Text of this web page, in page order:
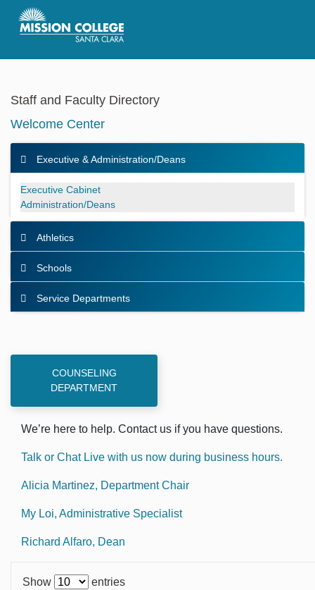
Skip to Main Content
Staff and Faculty Directory
Welcome Center
Executive & Administration/Deans
Executive & Administration/Deans
Executive Cabinet
Administration/Deans
Athletics
Schools
Service Departments
COUNSELING
DEPARTMENT
We’re here to help. Contact us if you have questions.
Talk or Chat Live with us now during business hours.
Alicia Martinez, Department Chair
My Loi, Administrative Specialist
Richard Alfaro, Dean
Show entries